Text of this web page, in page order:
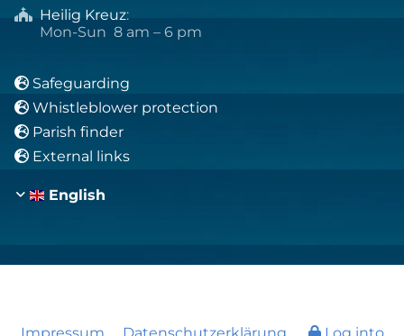
 Heilig Kreuz:
Mon-Sun 8 am – 6 pm
 Safeguarding
 Whistleblower protection
 Parish finder
 External links
English
Impressum Datenschutzerklärung Log into